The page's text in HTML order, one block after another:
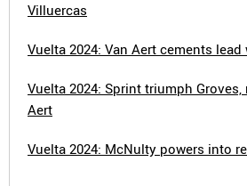
Villuercas
Vuelta 2024: Van Aert cements
Vuelta 2024: Sprint triumph Groves,
Aert
Vuelta 2024: McNulty powers into